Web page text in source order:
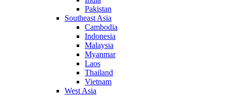
Pakistan
Southeast Asia
Cambodia
Indonesia
Malaysia
Myanmar
Laos
Thailand
Vietnam
West Asia